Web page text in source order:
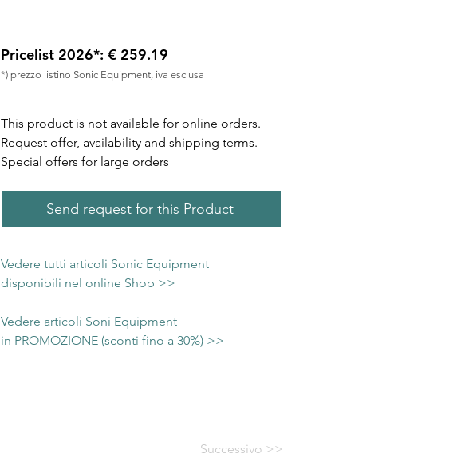
Pricelist 2026*: € 259.19
*) prezzo listino Sonic Equipment, iva esclusa
This product is not available for online orders.
Request offer, availability and shipping terms.
Special offers for large orders
Send request for this Product
Vedere tutti articoli Sonic Equipment
disponibili nel online Shop >>
Vedere articoli Soni Equipment
in PROMOZIONE (sconti fino a 30%) >>
Successivo >>